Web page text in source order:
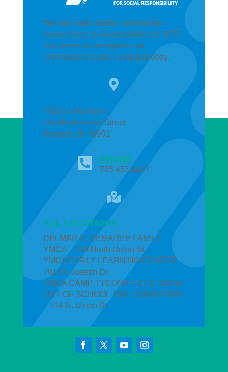
We are a faith based, community-
focused non-profit established in 1875
that strives to strengthen our
community in spirit, mind and body.

YMCA of Kokomo
114 North Union Street
Kokomo, IN 46901
 PHONE
765.457.4447

ALL LOCATIONS
DELMAR E. DEMAREE FAMILY
YMCA – 114 North Union St.
YMCA EARLY LEARNING CENTER –
701 St. Joseph Dr.
YMCA CAMP TYCONY – 27 S. 300 W.
OUT OF SCHOOL TIME DOWNTOWN
– 114 N. Union St.